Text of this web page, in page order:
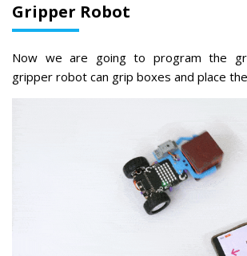
Gripper Robot
Now we are going to program the
gripper robot can grip boxes and place